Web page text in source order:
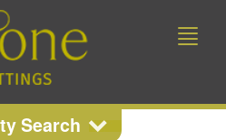
Toggle
Search